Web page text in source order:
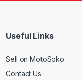
Useful Links
Sell on MotoSoko
Contact Us